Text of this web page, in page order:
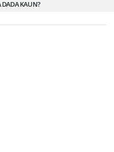
DADA KAUN?